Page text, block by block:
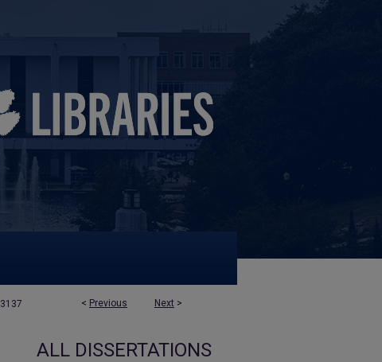
< Previous Next >
3137
ALL DISSERTATIONS